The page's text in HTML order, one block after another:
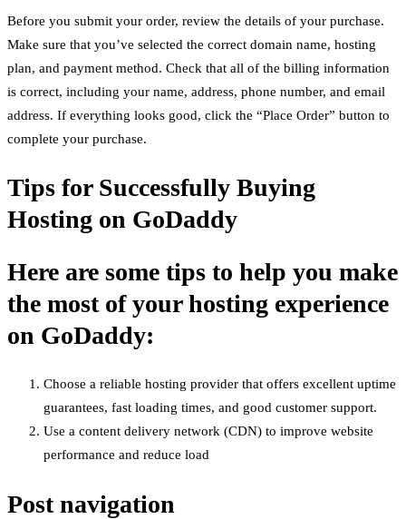
Before you submit your order, review the details of your purchase.
Make sure that you’ve selected the correct domain name, hosting
plan, and payment method. Check that all of the billing information
is correct, including your name, address, phone number, and email
address. If everything looks good, click the “Place Order” button to
complete your purchase.
Tips for Successfully Buying
Hosting on GoDaddy
Here are some tips to help you make
the most of your hosting experience
on GoDaddy:
Choose a reliable hosting provider that offers excellent uptime
guarantees, fast loading times, and good customer support.
Use a content delivery network (CDN) to improve website
performance and reduce load
Post navigation